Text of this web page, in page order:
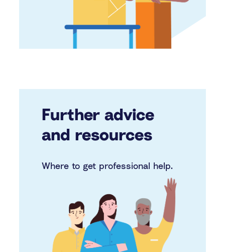
Further advice
and resources
Where to get professional help.